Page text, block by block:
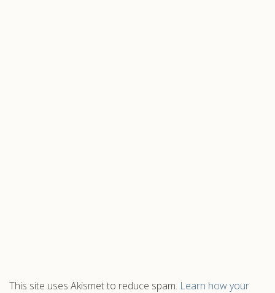
This site uses Akismet to reduce spam. Learn how your